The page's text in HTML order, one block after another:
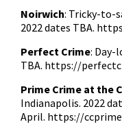
Noirwich: Tricky-to-
2022 dates TBA.
Perfect Crime: Day-
TBA. https://
Prime Crime at the
Indianapolis. 2022
April. https://